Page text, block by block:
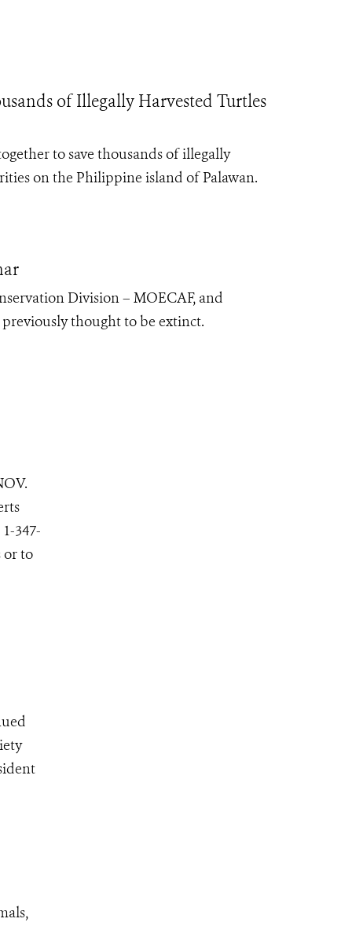
of Illegally Harvested Turtles
to save thousands of illegally
on the Philippine island of Palawan.
Division – MOECAF, and
thought to be extinct.
347-
or to